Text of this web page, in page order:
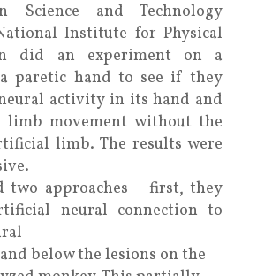
Science and Technology
Institute for Physical
did an experiment on a
paretic hand to see if they
activity in its hand and
limb movement without the
limb. The results were
two approaches – first, they
neural connection to
below the lesions on the